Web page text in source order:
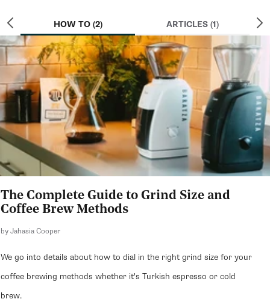
HOW TO (2) ARTICLES (1)
The Complete Guide to Grind Size and
Coffee Brew Methods
by Jahasia Cooper
We go into details about how to dial in the right grind size for your
coffee brewing methods whether it's Turkish espresso or cold
brew.